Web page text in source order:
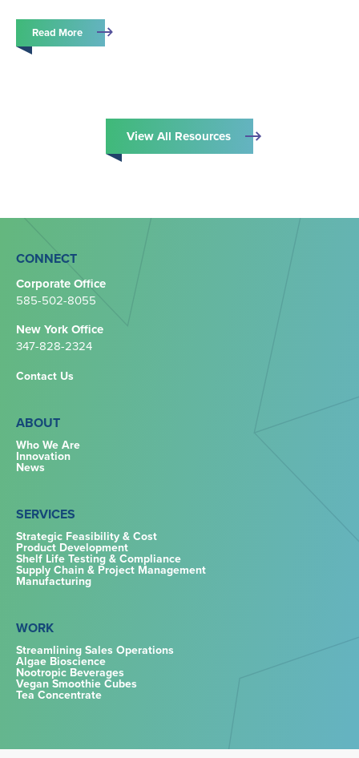
Read More
View All Resources
CONNECT
Corporate Office
585-502-8055
New York Office
347-828-2324‬
Contact Us
ABOUT
Who We Are
Innovation
News
SERVICES
Strategic Feasibility & Cost
Product Development
Shelf Life Testing & Compliance
Supply Chain & Project Management
Manufacturing
WORK
Streamlining Sales Operations
Algae Bioscience
Nootropic Beverages
Vegan Smoothie Cubes
Tea Concentrate